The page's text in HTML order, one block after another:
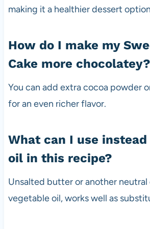
making it a healthier dessert
How do I make my
Cake more chocolatey?
You can add extra cocoa powder
for an even richer flavor.
What can I use
oil in this recipe?
Unsalted butter or another neutral
vegetable oil, works well as